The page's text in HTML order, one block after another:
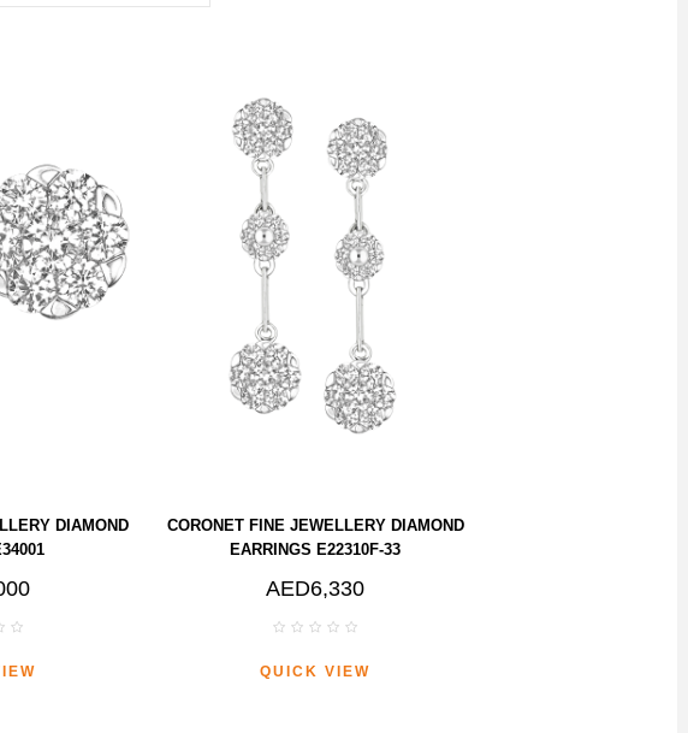
DIAMOND
CORONET FINE JEWELLERY DIAMOND
EARRINGS E22310F-33
AED6,330
QUICK VIEW